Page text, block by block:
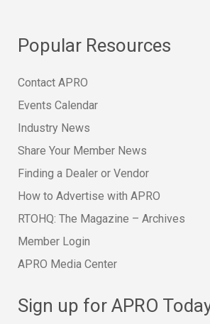
Popular Resources
Contact APRO
Events Calendar
Industry News
Share Your Member News
Finding a Dealer or Vendor
How to Advertise with APRO
RTOHQ: The Magazine – Archives
Member Login
APRO Media Center
Sign up for APRO